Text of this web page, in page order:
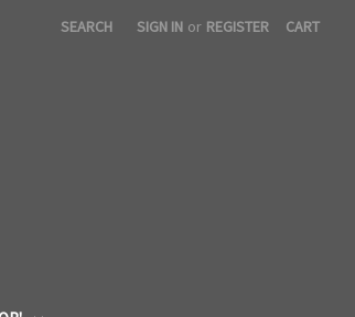
SEARCH SIGN IN or REGISTER CART